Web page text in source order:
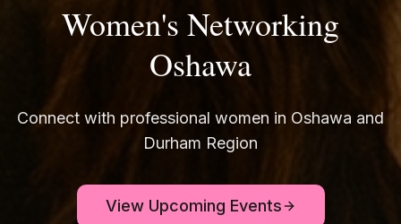
Women's Networking
Oshawa
Connect with professional women in Oshawa and
Durham Region
View Upcoming Events